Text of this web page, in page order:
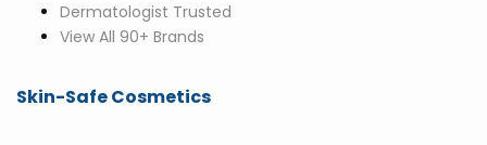
Dermatologist Trusted
View All 90+ Brands
Skin-Safe Cosmetics